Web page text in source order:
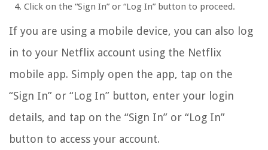
Click on the “Sign In” or “Log In” button to proceed.
If you are using a mobile device, you can also log
in to your Netflix account using the Netflix
mobile app. Simply open the app, tap on the
“Sign In” or “Log In” button, enter your login
details, and tap on the “Sign In” or “Log In”
button to access your account.